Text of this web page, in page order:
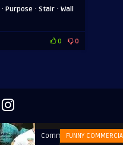
· Purpose · Stair · Wall
0 0
CommentsFUNNY